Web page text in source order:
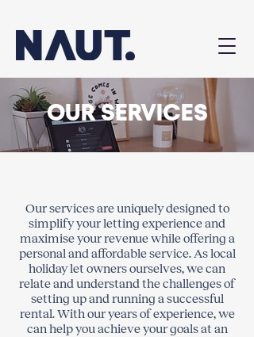
OUR SERVICES
Our services are uniquely designed to
simplify your letting experience and
maximise your revenue while offering a
personal and affordable service. As local
holiday let owners ourselves, we can
relate and understand the challenges of
setting up and running a successful
rental. With our years of experience, we
can help you achieve your goals at an